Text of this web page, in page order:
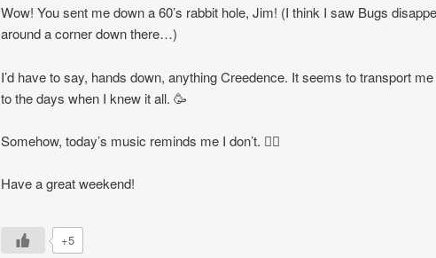
Wow! You sent me down a 60’s rabbit hole, Jim! (I think I saw Bugs
around a corner down there…)
I’d have to say, hands down, anything Creedence. It seems to transport
to the days when I knew it all. 🥳
Somehow, today’s music reminds me I don’t. 😵‍💫
Have a great weekend!
+5